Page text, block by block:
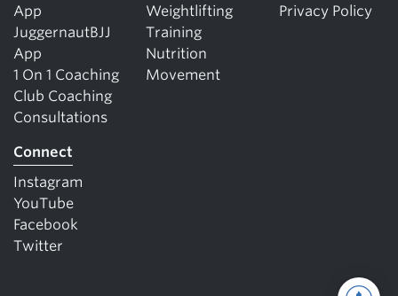
App
JuggernautBJJ
App
1 On 1 Coaching
Club Coaching
Consultations
Weightlifting
Training
Nutrition
Movement
Privacy Policy
Connect
Instagram
YouTube
Facebook
Twitter